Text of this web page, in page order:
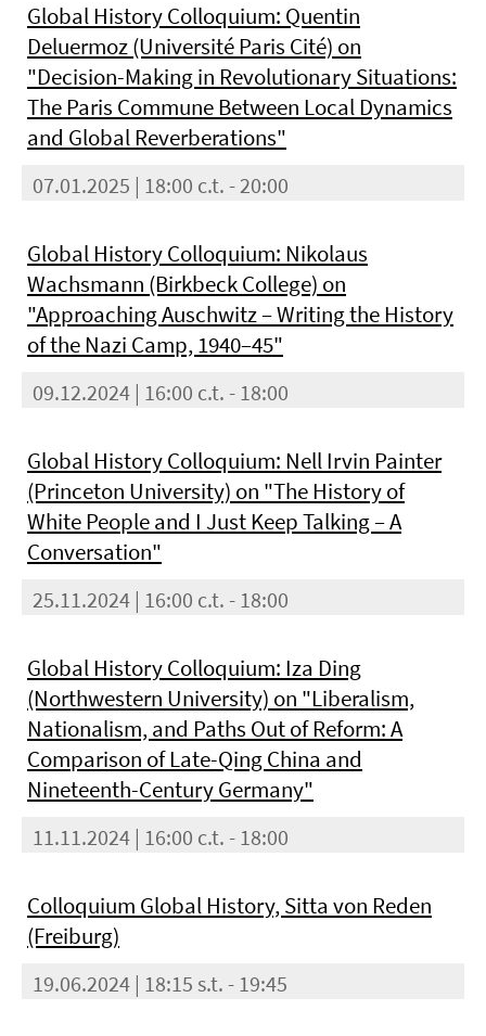
Global History Colloquium: Quentin
Deluermoz (Université Paris Cité) on
"Decision-Making in Revolutionary Situations:
The Paris Commune Between Local Dynamics
and Global Reverberations"
07.01.2025 | 18:00 c.t. - 20:00
Global History Colloquium: Nikolaus
Wachsmann (Birkbeck College) on
"Approaching Auschwitz – Writing the History
of the Nazi Camp, 1940–45"
09.12.2024 | 16:00 c.t. - 18:00
Global History Colloquium: Nell Irvin Painter
(Princeton University) on "The History of
White People and I Just Keep Talking – A
Conversation"
25.11.2024 | 16:00 c.t. - 18:00
Global History Colloquium: Iza Ding
(Northwestern University) on "Liberalism,
Nationalism, and Paths Out of Reform: A
Comparison of Late-Qing China and
Nineteenth-Century Germany"
11.11.2024 | 16:00 c.t. - 18:00
Colloquium Global History, Sitta von Reden
(Freiburg)
19.06.2024 | 18:15 s.t. - 19:45